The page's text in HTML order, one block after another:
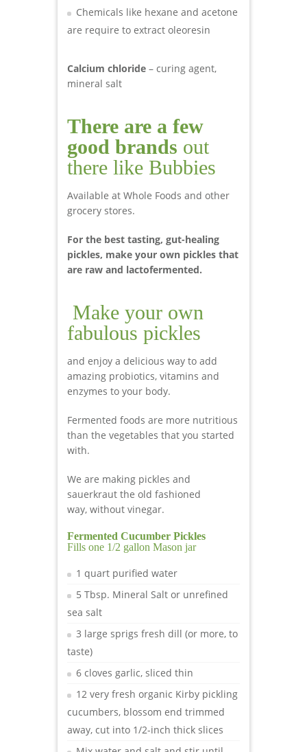
Chemicals like hexane and acetone
are require to extract oleoresin
Calcium chloride – curing agent,
mineral salt
There are a few
good brands out
there like Bubbies
Available at Whole Foods and other
grocery stores.
For the best tasting, gut-healing
pickles, make your own pickles that
are raw and lactofermented.
Make your own
fabulous pickles
and enjoy a delicious way to add
amazing probiotics, vitamins and
enzymes to your body.
Fermented foods are more nutritious
than the vegetables that you started
with.
We are making pickles and
sauerkraut the old fashioned
way, without vinegar.
Fermented Cucumber Pickles
Fills one 1/2 gallon Mason jar
1 quart purified water
5 Tbsp. Mineral Salt or unrefined
sea salt
3 large sprigs fresh dill (or more, to
taste)
6 cloves garlic, sliced thin
12 very fresh organic Kirby pickling
cucumbers, blossom end trimmed
away, cut into 1/2-inch thick slices